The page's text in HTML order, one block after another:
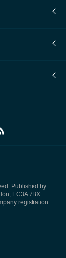
Published by
EC3A 7BX.
registration